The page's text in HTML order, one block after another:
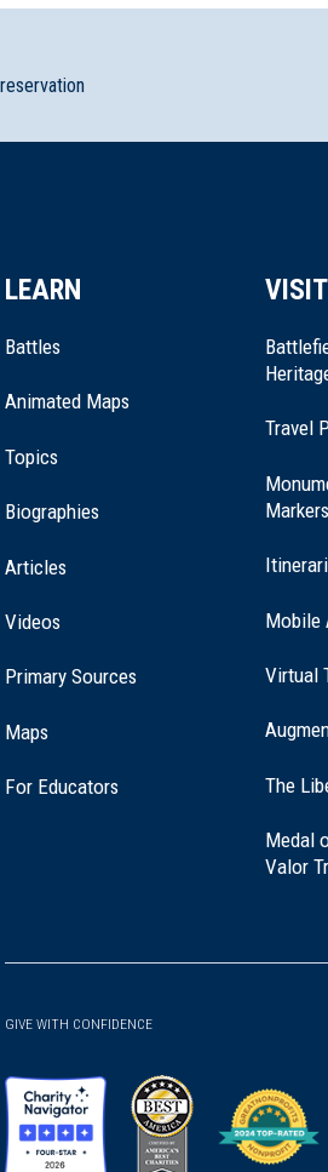
Massachusetts (MA-185)
New Hampshire (NH-
New Hampshire (NH-86)
Maine (ME-192)
Maine (ME-152)
New Hampshire (NH-39)
LEARN
Battles
Animated Maps
Topics
Biographies
Articles
Videos
Primary Sources
Maps
For Educators
VISIT
Travel
Markers
Mobile
Virtual
The
Medal
Valor
GIVE WITH CONFIDENCE